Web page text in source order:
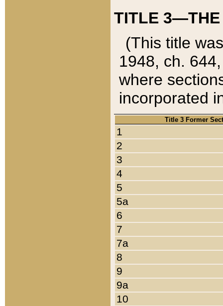
TITLE 3—THE
(This title
1948, ch.
where
incorporated
Title 3 Former
1
2
3
4
5
5a
6
7
7a
8
9
9a
10